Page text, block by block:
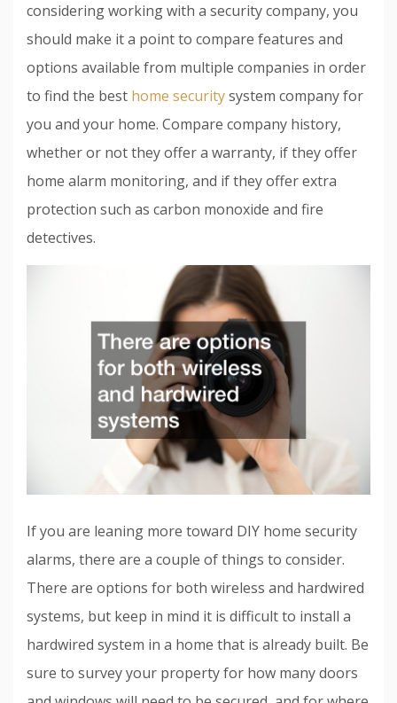
considering working with a security company, you
should make it a point to compare features and
options available from multiple companies in order
to find the best home securitysystem company for
you and your home. Compare company history,
whether or not they offer a warranty, if they offer
home alarm monitoring, and if they offer extra
protection such as carbon monoxide and fire
detectives.
If you are leaning more toward DIY home security
alarms, there are a couple of things to consider.
There are options for both wireless and hardwired
systems, but keep in mind it is difficult to install a
hardwired system in a home that is already built. Be
sure to survey your property for how many doors